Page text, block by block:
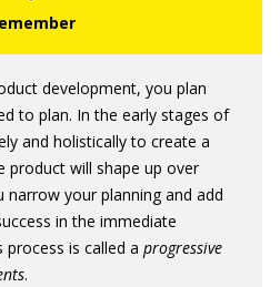
development, you plan
to plan. In the early stages of
and holistically to create a
will shape up over
narrow your planning and add
in the immediate
is called a progressive
.